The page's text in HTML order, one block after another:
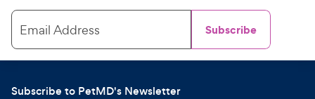
Email Address Subscribe
Subscribe to PetMD's Newsletter